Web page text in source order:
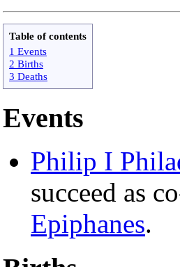
Table of contents
1 Events
2 Births
3 Deaths
Events
Philip I
succeed as
Epiphanes.